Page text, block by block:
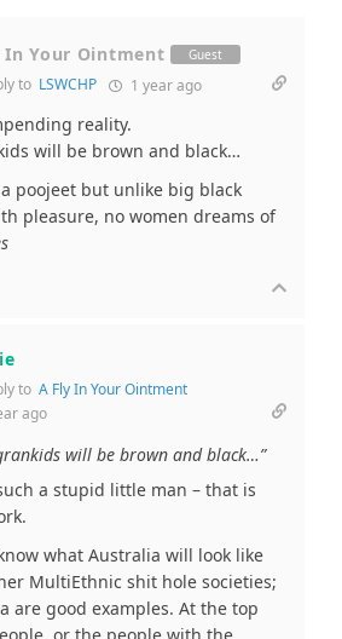
In Your Ointment Guest
to LSWCHP 1 year ago
reality.
will be brown and black…
a poojeet but unlike big black
pleasure, no women dreams of
to A Fly In Your Ointment
ago
will be brown and black…”
a stupid little man – that is
what Australia will look like
MultiEthnic shit hole societies;
are good examples. At the top